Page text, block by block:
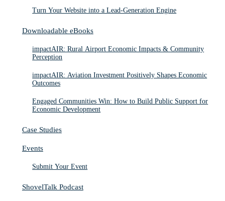
Turn Your Website into a Lead-Generation Engine
Downloadable eBooks
impactAIR: Rural Airport Economic Impacts & Community
Perception
impactAIR: Aviation Investment Positively Shapes Economic
Outcomes
Engaged Communities Win: How to Build Public Support for
Economic Development
Case Studies
Events
Submit Your Event
ShovelTalk Podcast